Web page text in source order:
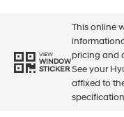
VIEW
WINDOW
STICKER
This online
pricing and
See your
affixed to